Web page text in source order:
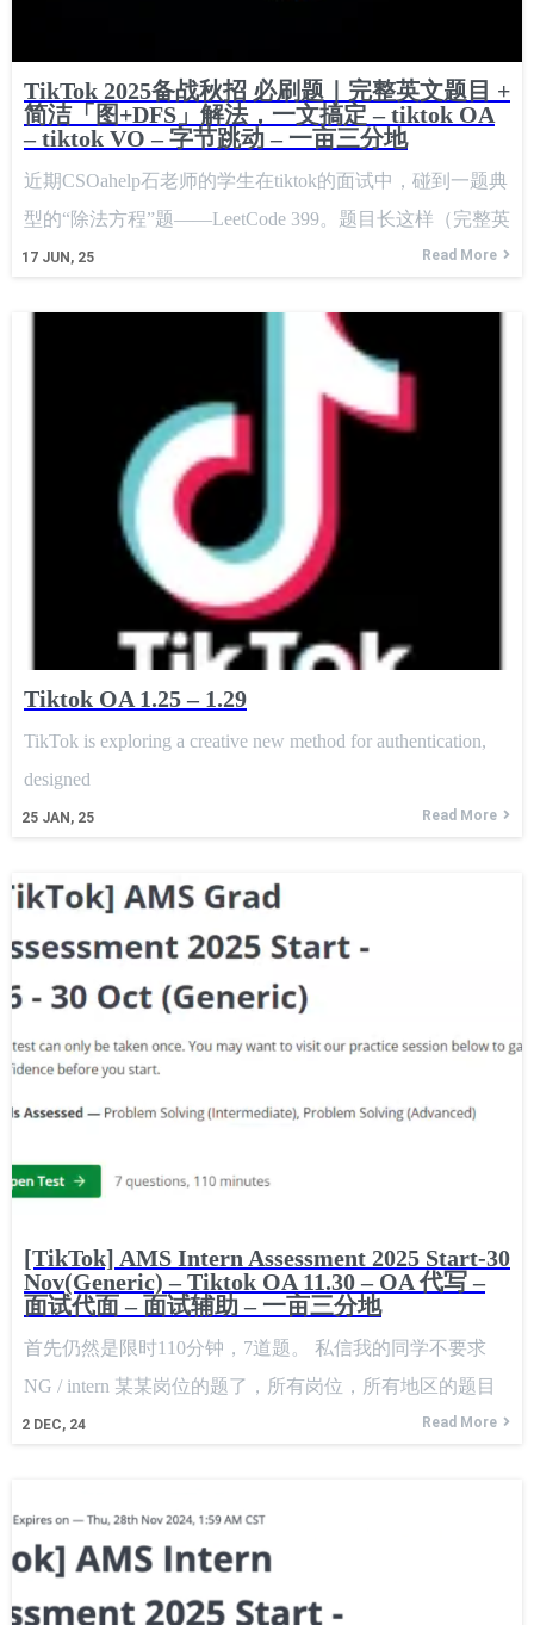
TikTok 2025备战秋招 必刷题｜完整英文题目 +
简洁「图+DFS」解法，一文搞定 – tiktok OA
– tiktok VO – 字节跳动 – 一亩三分地
17 JUN, 25
近期CSOahelp石老师的学生在tiktok的面试中，碰到一题典
型的“除法方程”题——LeetCode 399。题目长这样（完整英
文原文）： Title: Division Question descriptionYou are given
Read More
Tiktok OA 1.25 – 1.29
25 JAN, 25
TikTok is exploring a creative new method for authentication,
designed
Read More
[TikTok] AMS Intern Assessment 2025 Start-30
Nov(Generic) – Tiktok OA 11.30 – OA 代写 –
面试代面 – 面试辅助 – 一亩三分地
2 DEC, 24
首先仍然是限时110分钟，7道题。 私信我的同学不要求
NG / intern 某某岗位的题了，所有岗位，所有地区的题目
都是一样的，只要在这个时间段内。 Firstly, it is stillRead More